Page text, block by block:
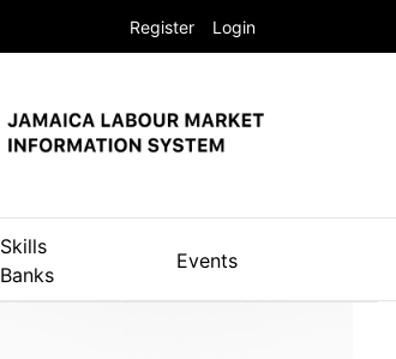
Register Login
Skills
Banks
Events